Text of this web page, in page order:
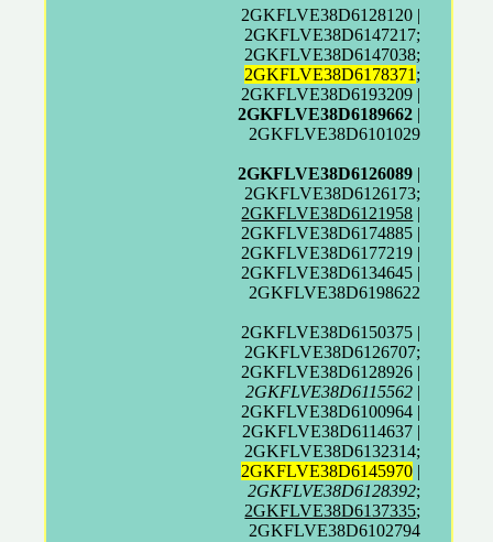
2GKFLVE38D6128120 |
2GKFLVE38D6147217;
2GKFLVE38D6147038;
2GKFLVE38D6178371;
2GKFLVE38D6193209 |
2GKFLVE38D6189662
2GKFLVE38D6101029
2GKFLVE38D6126089
2GKFLVE38D6126173;
2GKFLVE38D6121958
2GKFLVE38D6174885 |
2GKFLVE38D6177219 |
2GKFLVE38D6134645 |
2GKFLVE38D6198622
2GKFLVE38D6150375 |
2GKFLVE38D6126707;
2GKFLVE38D6128926 |
2GKFLVE38D6115562
2GKFLVE38D6100964 |
2GKFLVE38D6114637 |
2GKFLVE38D6132314;
2GKFLVE38D6145970
2GKFLVE38D6128392;
2GKFLVE38D6137335;
2GKFLVE38D6102794